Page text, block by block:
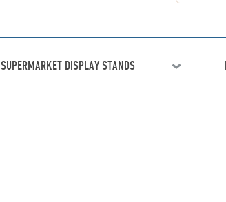
SUPERMARKET DISPLAY STANDS